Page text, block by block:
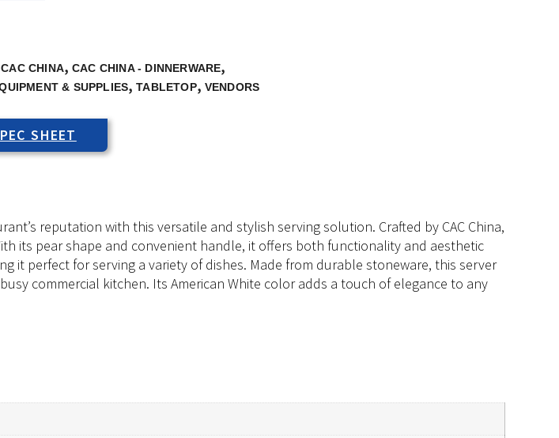
CAC CHINA,CAC CHINA - DINNERWARE,
& SUPPLIES,TABLETOP, VENDORS
SHEET
reputation with this versatile and stylish serving solution. Crafted by CAC China,
its pear shape and convenient handle, it offers both functionality and aesthetic
it perfect for serving a variety of dishes. Made from durable stoneware, this server
commercial kitchen. Its American White color adds a touch of elegance to any